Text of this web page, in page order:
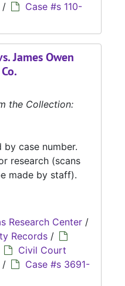
/
Case #s 110-
James Owen
the Collection:
by case number.
research (scans
made by staff).
Research Center /
Records /
Civil Court
/
Case #s 3691-